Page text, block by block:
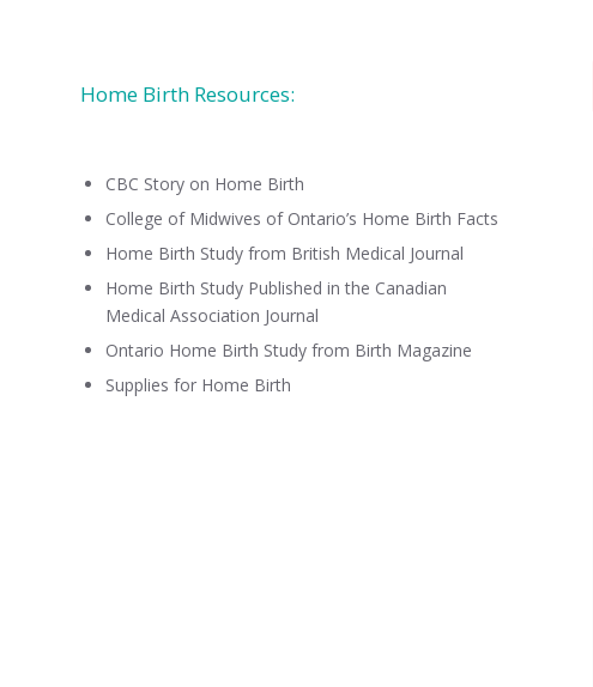
Home Birth Resources:
CBC Story on Home Birth
College of Midwives of Ontario’s Home Birth Facts
Home Birth Study from British Medical Journal
Home Birth Study Published in the Canadian
Medical Association Journal
Ontario Home Birth Study from Birth Magazine
Supplies for Home Birth